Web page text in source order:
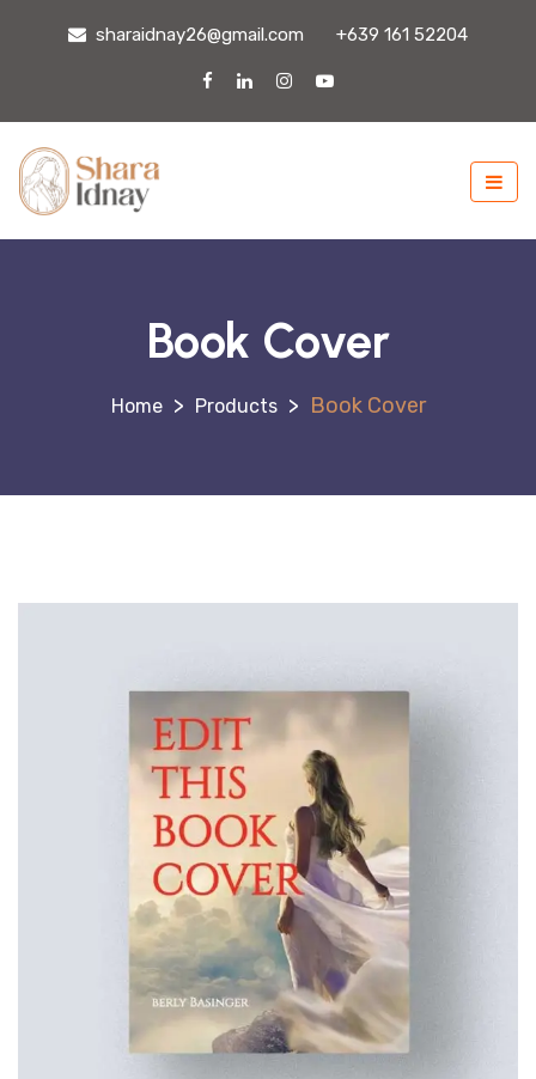
sharaidnay26@gmail.com +639 161 52204
Book Cover
> Products > Book Cover